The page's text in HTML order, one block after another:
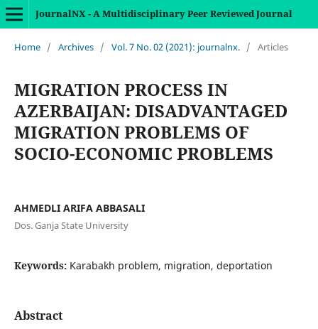
JournalNX - A Multidisciplinary Peer Reviewed Journal
Home / Archives / Vol. 7 No. 02 (2021): journalnx. / Articles
MIGRATION PROCESS IN
AZERBAIJAN: DISADVANTAGED
MIGRATION PROBLEMS OF
SOCIO-ECONOMIC PROBLEMS
AHMEDLI ARIFA ABBASALI
Dos. Ganja State University
Keywords: Karabakh problem, migration, deportation
Abstract